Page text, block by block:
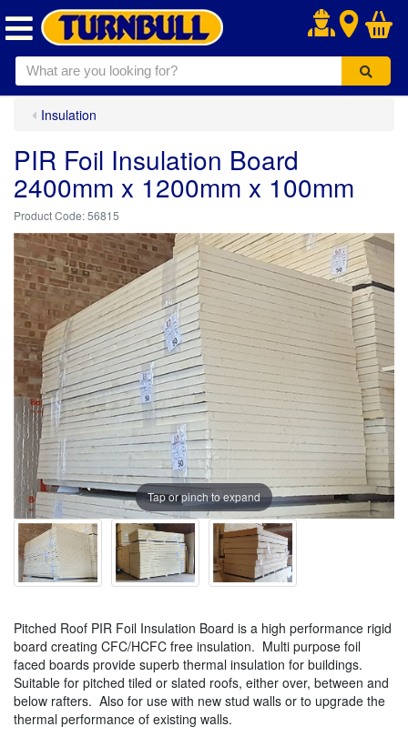
.
Insulation
PIR Foil Insulation Board
2400mm x 1200mm x 100mm
56815
Tap or pinch to expand
Pitched Roof PIR Foil Insulation Board is a high performance rigid
board creating CFC/HCFC free insulation. Multi purpose foil
faced boards provide superb thermal insulation for buildings.
Suitable for pitched tiled or slated roofs, either over, between and
below rafters. Also for use with new stud walls or to upgrade the
thermal performance of existing walls.